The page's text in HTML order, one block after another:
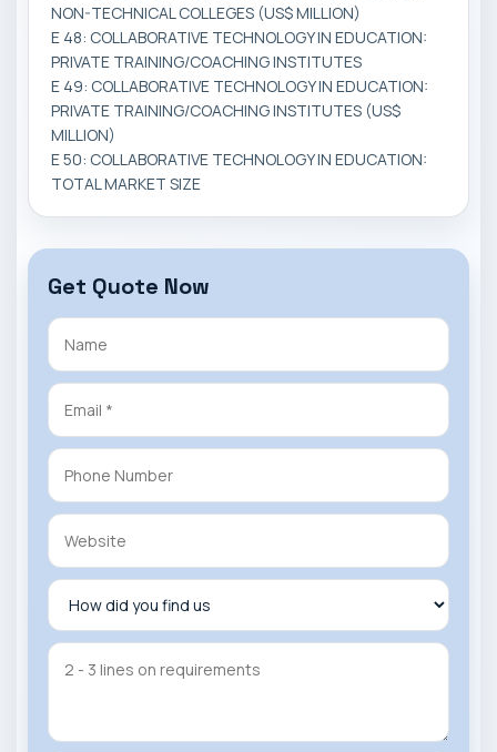
NON-TECHNICAL COLLEGES (US$ MILLION)
E 48: COLLABORATIVE TECHNOLOGY IN EDUCATION:
PRIVATE TRAINING/COACHING INSTITUTES
E 49: COLLABORATIVE TECHNOLOGY IN EDUCATION:
PRIVATE TRAINING/COACHING INSTITUTES (US$
MILLION)
E 50: COLLABORATIVE TECHNOLOGY IN EDUCATION:
TOTAL MARKET SIZE
Get Quote Now